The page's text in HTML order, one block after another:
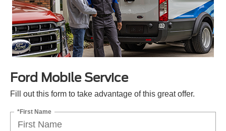
Ford Mobile Service
Fill out this form to take advantage of this great offer.
*First Name